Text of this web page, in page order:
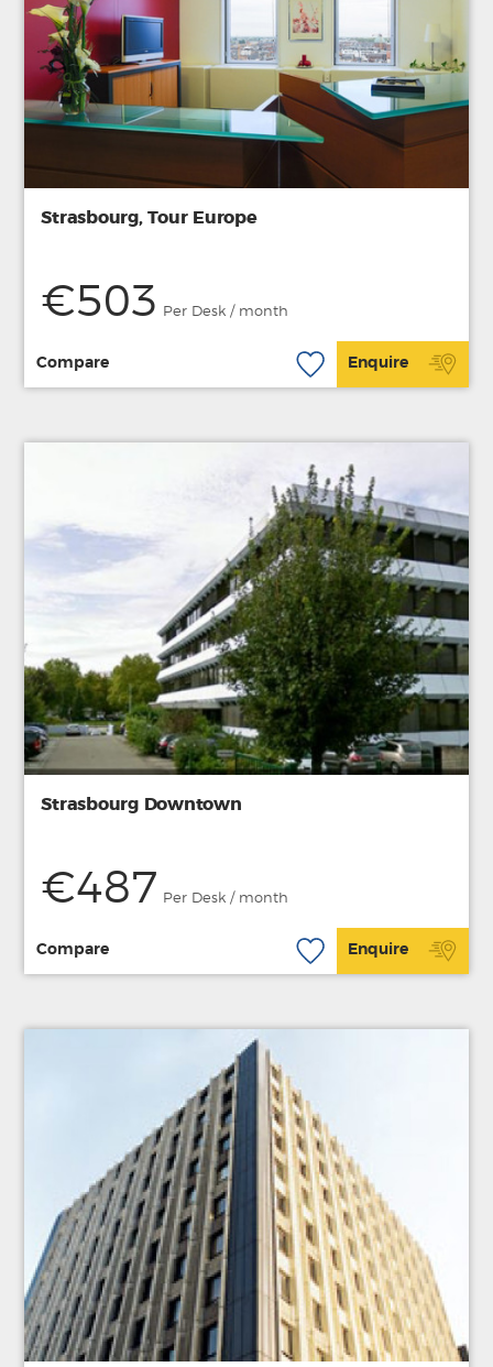
Strasbourg, Tour Europe
€503 Per Desk / month
Compare Enquire
Strasbourg Downtown
€487 Per Desk / month
Compare Enquire